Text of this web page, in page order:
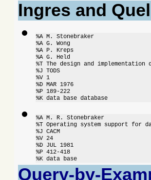
Ingres and Quel
%A M. Stonebraker
%A G. Wong
%A P. Kreps
%A G. Held
%T The design and implementation
%J TODS
%V 1
%D MAR 1976
%P 189-222
%K data base database
%A M. R. Stonebraker
%T Operating system support for
%J CACM
%V 24
%D JUL 1981
%P 412-418
%K data base
Query-by-